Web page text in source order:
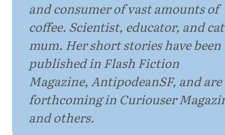
and consumer of vast amounts of
coffee. Scientist, educator, and cat
mum. Her short stories have been
published in Flash Fiction
Magazine, AntipodeanSF, and are
forthcoming in Curiouser
and others.